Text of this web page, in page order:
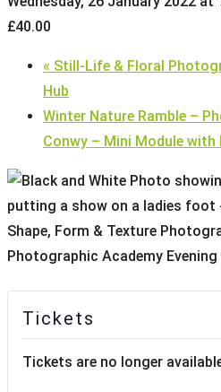
£40.00
« Still-Life & Floral
Hub
Winter Nature Ramble –
Conwy – Mini Module
Tickets
Tickets are no longer